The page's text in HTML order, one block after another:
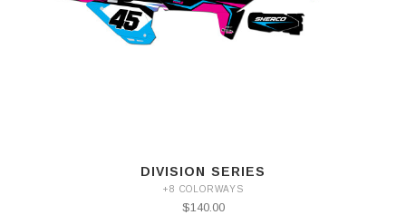
DIVISION SERIES
+8 COLORWAYS
$140.00